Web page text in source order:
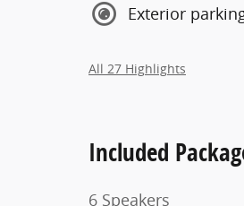
Exterior
All 27 Highlights
Included
6 Speakers